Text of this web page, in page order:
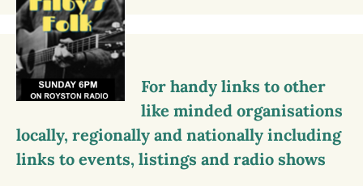
For handy links to other
like minded organisations
locally, regionally and nationally including
links to events, listings and radio shows